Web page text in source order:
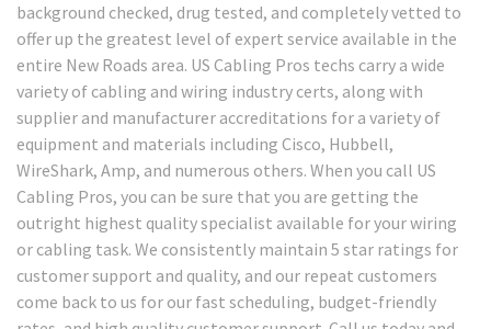
background checked, drug tested, and completely vetted to
offer up the greatest level of expert service available in the
entire New Roads area. US Cabling Pros techs carry a wide
variety of cabling and wiring industry certs, along with
supplier and manufacturer accreditations for a variety of
equipment and materials including Cisco, Hubbell,
WireShark, Amp, and numerous others. When you call US
Cabling Pros, you can be sure that you are getting the
outright highest quality specialist available for your wiring
or cabling task. We consistently maintain 5 star ratings for
customer support and quality, and our repeat customers
come back to us for our fast scheduling, budget-friendly